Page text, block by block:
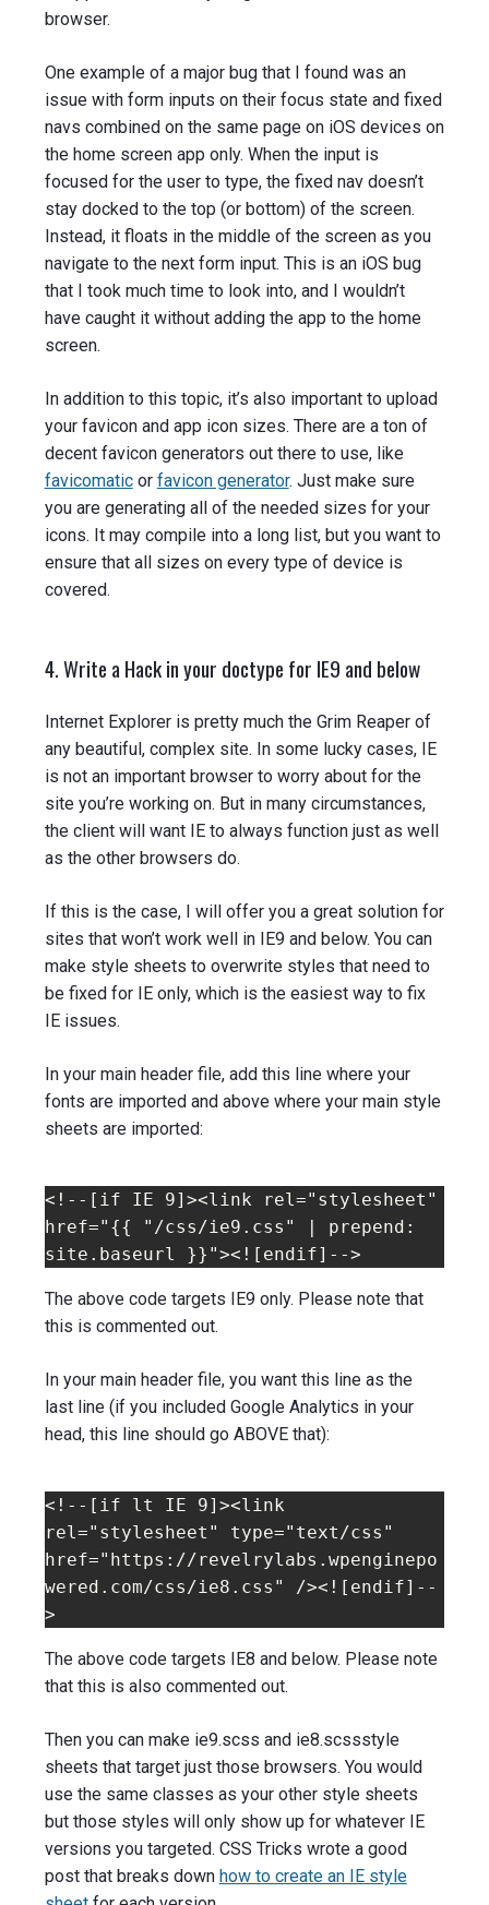
browser.
One example of a major bug that I found was an
issue with form inputs on their focus state and fixed
navs combined on the same page on iOS devices on
the home screen app only. When the input is
focused for the user to type, the fixed nav doesn’t
stay docked to the top (or bottom) of the screen.
Instead, it floats in the middle of the screen as you
navigate to the next form input. This is an iOS bug
that I took much time to look into, and I wouldn’t
have caught it without adding the app to the home
screen.
In addition to this topic, it’s also important to upload
your favicon and app icon sizes. There are a ton of
decent favicon generators out there to use, like
favicomaticor favicon generator. Just make sure
you are generating all of the needed sizes for your
icons. It may compile into a long list, but you want to
ensure that all sizes on every type of device is
covered.
4. Write a Hack in your doctype for IE9 and below
Internet Explorer is pretty much the Grim Reaper of
any beautiful, complex site. In some lucky cases, IE
is not an important browser to worry about for the
site you’re working on. But in many circumstances,
the client will want IE to always function just as well
as the other browsers do.
If this is the case, I will offer you a great solution for
sites that won’t work well in IE9 and below. You can
make style sheets to overwrite styles that need to
be fixed for IE only, which is the easiest way to fix
IE issues.
In your main header file, add this line where your
fonts are imported and above where your main style
sheets are imported:
<!--[if IE 9]><link rel="stylesheet"
href="{{ "/css/ie9.css" | prepend:
site.baseurl }}"><![endif]-->
The above code targets IE9 only. Please note that
this is commented out.
In your main header file, you want this line as the
last line (if you included Google Analytics in your
head, this line should go ABOVE that):
<!--[if lt IE 9]><link
rel="stylesheet" type="text/css"
href="https://revelrylabs.wpenginepo
wered.com/css/ie8.css" /><![endif]--
>
The above code targets IE8 and below. Please note
that this is also commented out.
Then you can make ie9.scss and ie8.scssstyle
sheets that target just those browsers. You would
use the same classes as your other style sheets
but those styles will only show up for whatever IE
versions you targeted. CSS Tricks wrote a good
post that breaks down how to create an IE style